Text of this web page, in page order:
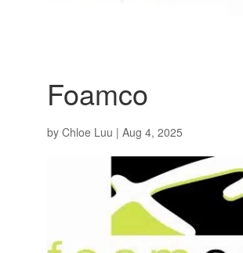
Foamco
by Chloe Luu | Aug 4, 2025